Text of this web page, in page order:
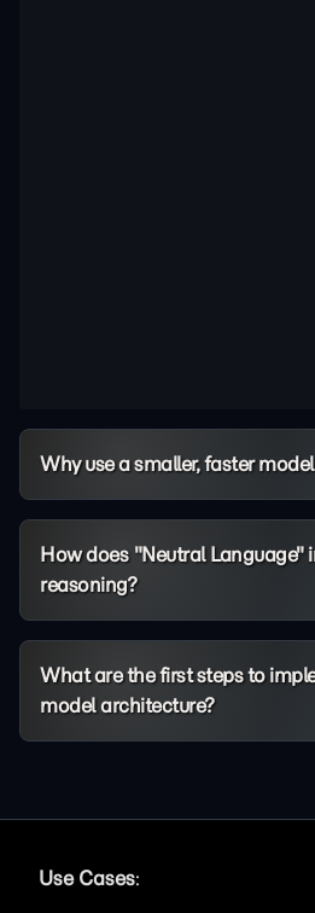
Why use a smaller, faster
How does "Neutral Language"
reasoning?
What are the first steps to
model architecture?
Use Cases: